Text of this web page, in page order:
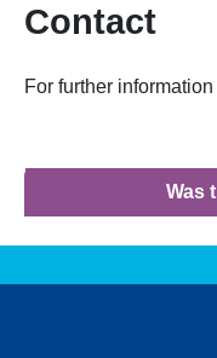
Contact
For further
Was